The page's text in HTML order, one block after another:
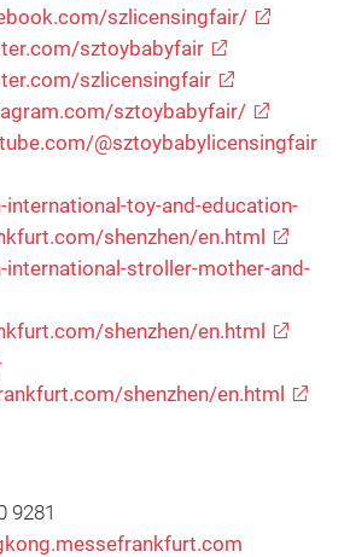
szlicensingfair/
sztoybabyfair
szlicensingfair
sztoybabyfair/
@sztoybabylicensingfair
international-toy-and-education-
shenzhen/en.html
international-stroller-mother-and-
shenzhen/en.html
shenzhen/en.html
9281